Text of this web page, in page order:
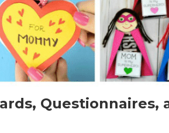
Questionnaires,